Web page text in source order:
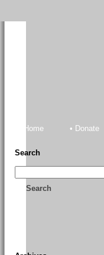
Home • Donate
Search
Search